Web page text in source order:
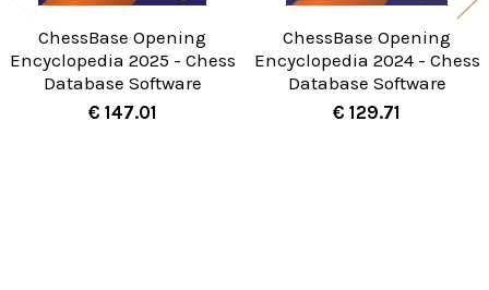
ChessBase Opening
Encyclopedia 2025 - Chess
Database Software
€ 147.01
ChessBase Opening
Encyclopedia 2024 - Chess
Database Software
€ 129.71